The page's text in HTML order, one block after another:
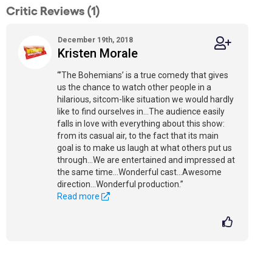
Critic Reviews (1)
December 19th, 2018
Kristen Morale
“’The Bohemians’ is a true comedy that gives
us the chance to watch other people in a
hilarious, sitcom-like situation we would hardly
like to find ourselves in...The audience easily
falls in love with everything about this show:
from its casual air, to the fact that its main
goal is to make us laugh at what others put us
through...We are entertained and impressed at
the same time...Wonderful cast...Awesome
direction...Wonderful production.”
Read more